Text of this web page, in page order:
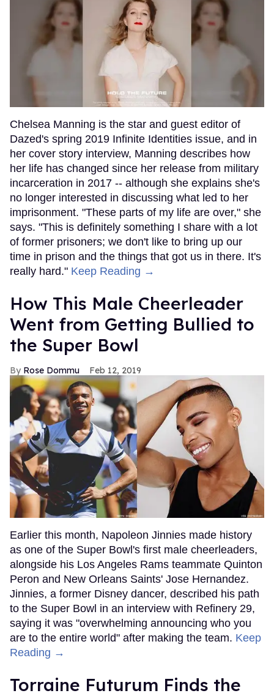
Chelsea Manning is the star and guest editor of
Dazed's spring 2019 Infinite Identities issue, and in
her cover story interview, Manning describes how
her life has changed since her release from military
incarceration in 2017 -- although she explains she's
no longer interested in discussing what led to her
imprisonment. "These parts of my life are over," she
says. "This is definitely something I share with a lot
of former prisoners; we don't like to bring up our
time in prison and the things that got us in there. It's
really hard." Keep Reading →
How This Male Cheerleader
Went from Getting Bullied to
the Super Bowl
Rose Dommu Feb 12, 2019
Earlier this month, Napoleon Jinnies made history
as one of the Super Bowl's first male cheerleaders,
alongside his Los Angeles Rams teammate Quinton
Peron and New Orleans Saints' Jose Hernandez.
Jinnies, a former Disney dancer, described his path
to the Super Bowl in an interview with Refinery 29,
saying it was "overwhelming announcing who you
are to the entire world" after making the team. Keep
Reading →
Torraine Futurum Finds the